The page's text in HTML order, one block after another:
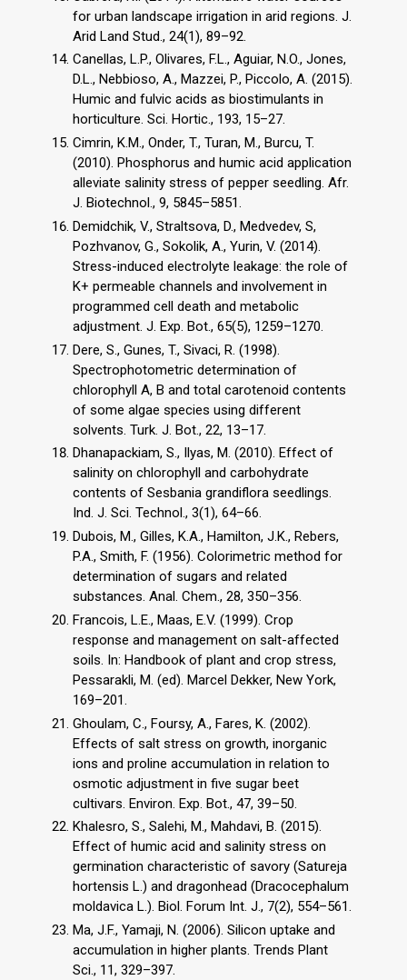
for urban landscape irrigation in arid regions. J.
Arid Land Stud., 24(1), 89–92.
Canellas, L.P., Olivares, F.L., Aguiar, N.O., Jones,
D.L., Nebbioso, A., Mazzei, P., Piccolo, A. (2015).
Humic and fulvic acids as biostimulants in
horticulture. Sci. Hortic., 193, 15–27.
Cimrin, K.M., Onder, T., Turan, M., Burcu, T.
(2010). Phosphorus and humic acid application
alleviate salinity stress of pepper seedling. Afr.
J. Biotechnol., 9, 5845–5851.
Demidchik, V., Straltsova, D., Medvedev, S,
Pozhvanov, G., Sokolik, A., Yurin, V. (2014).
Stress-induced electrolyte leakage: the role of
K+ permeable channels and involvement in
programmed cell death and metabolic
adjustment. J. Exp. Bot., 65(5), 1259–1270.
Dere, S., Gunes, T., Sivaci, R. (1998).
Spectrophotometric determination of
chlorophyll A, B and total carotenoid contents
of some algae species using different
solvents. Turk. J. Bot., 22, 13–17.
Dhanapackiam, S., Ilyas, M. (2010). Effect of
salinity on chlorophyll and carbohydrate
contents of Sesbania grandiflora seedlings.
Ind. J. Sci. Technol., 3(1), 64–66.
Dubois, M., Gilles, K.A., Hamilton, J.K., Rebers,
P.A., Smith, F. (1956). Colorimetric method for
determination of sugars and related
substances. Anal. Chem., 28, 350–356.
Francois, L.E., Maas, E.V. (1999). Crop
response and management on salt-affected
soils. In: Handbook of plant and crop stress,
Pessarakli, M. (ed). Marcel Dekker, New York,
169–201.
Ghoulam, C., Foursy, A., Fares, K. (2002).
Effects of salt stress on growth, inorganic
ions and proline accumulation in relation to
osmotic adjustment in five sugar beet
cultivars. Environ. Exp. Bot., 47, 39–50.
Khalesro, S., Salehi, M., Mahdavi, B. (2015).
Effect of humic acid and salinity stress on
germination characteristic of savory (Satureja
hortensis L.) and dragonhead (Dracocephalum
moldavica L.). Biol. Forum Int. J., 7(2), 554–561.
Ma, J.F., Yamaji, N. (2006). Silicon uptake and
accumulation in higher plants. Trends Plant
Sci., 11, 329–397.